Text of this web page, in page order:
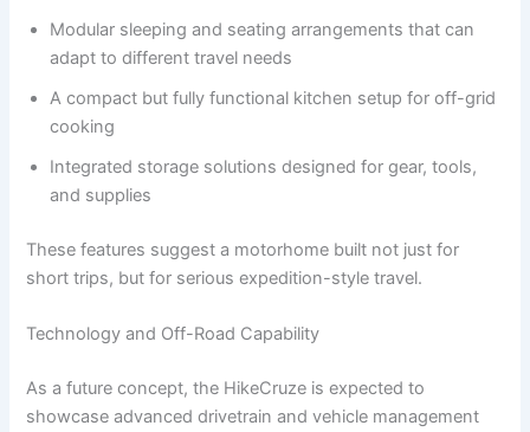
Modular sleeping and seating arrangements that can
adapt to different travel needs
A compact but fully functional kitchen setup for off-grid
cooking
Integrated storage solutions designed for gear, tools,
and supplies
These features suggest a motorhome built not just for
short trips, but for serious expedition-style travel.
Technology and Off-Road Capability
As a future concept, the HikeCruze is expected to
showcase advanced drivetrain and vehicle management